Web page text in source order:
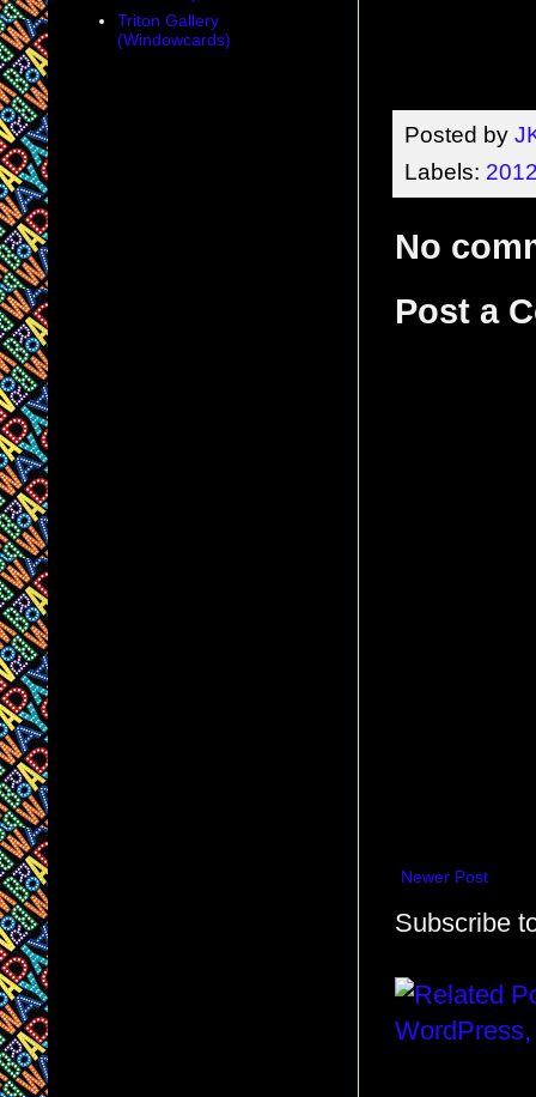
Posted by
Labels:
No
Post a
Newer Post
Subscribe
Triton Gallery
(Windowcards)